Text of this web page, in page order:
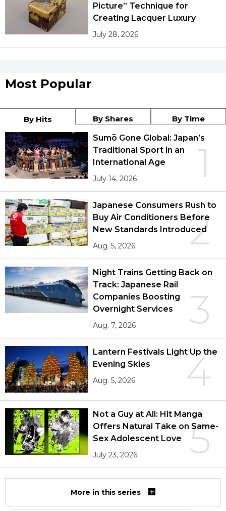
Picture” Technique for
Creating Lacquer Luxury
July 28, 2026
Most Popular
By Hits By Shares By Time
1
Sumō Gone Global: Japan’s
Traditional Sport in an
International Age
July 14, 2026
2
Japanese Consumers Rush to
Buy Air Conditioners Before
New Standards Introduced
Aug. 5, 2026
3
Night Trains Getting Back on
Track: Japanese Rail
Companies Boosting
Overnight Services
Aug. 7, 2026
4
Lantern Festivals Light Up the
Evening Skies
Aug. 5, 2026
5
Not a Guy at All: Hit Manga
Offers Natural Take on Same-
Sex Adolescent Love
July 23, 2026
More in this series